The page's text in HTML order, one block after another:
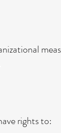
rights to: